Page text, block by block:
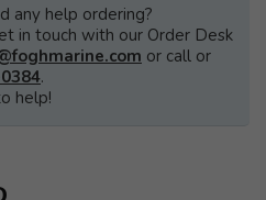
any help ordering?
in touch with our Order Desk
or call or
.
help!